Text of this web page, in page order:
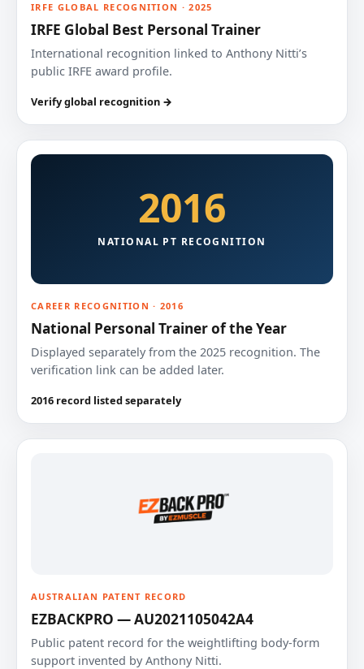
IRFE GLOBAL RECOGNITION · 2025
IRFE Global Best Personal Trainer
International recognition linked to Anthony Nitti’s
public IRFE award profile.
Verify global recognition →
2016
NATIONAL PT RECOGNITION
CAREER RECOGNITION · 2016
National Personal Trainer of the Year
Displayed separately from the 2025 recognition. The
verification link can be added later.
2016 record listed separately
AUSTRALIAN PATENT RECORD
EZBACKPRO — AU2021105042A4
Public patent record for the weightlifting body-form
support invented by Anthony Nitti.